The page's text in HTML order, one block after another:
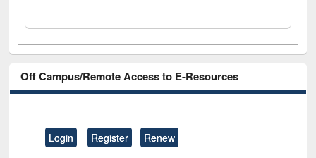
Off Campus/Remote Access to E-Resources
Login Register Renew